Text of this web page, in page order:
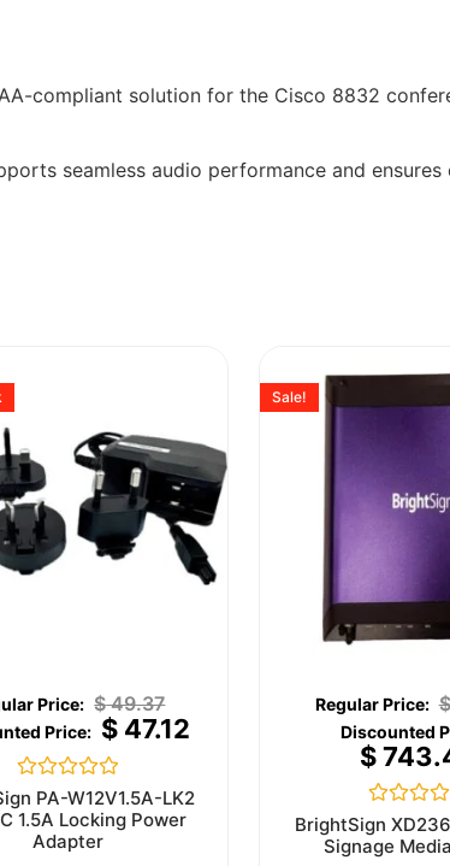
compliant solution for the Cisco 8832
seamless audio performance and
$49.37
$47.12
Rated
0
out
of
PA-W12V1.5A-LK2
1.5A Locking Power
Adapter
Sale!
$
$
Rated
0
out
BrightSign
Signage